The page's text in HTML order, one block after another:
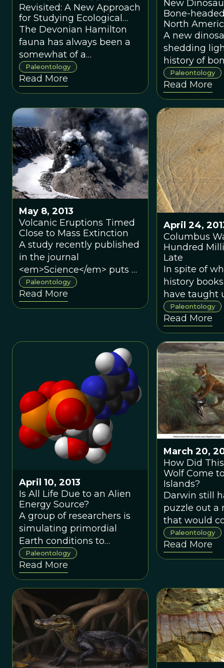
Revisited: A New Approach
for Studying Ecological
Stability
The Devonian Hamilton
fauna has always been a
somewhat of a
paleontological puzzle. A
new study uses a novel
approach to determine if
was stable.The Devonian
Hamilton fauna has always
been a somewhat of a
paleontological puzzle. A
new study uses a novel
approach to determine if
this Devonian ecosystem
Paleontology
Read More
New
Bone-
North
A new
shedding
history of
dinosaurs,
same time
scientists of
fossil record.
Paleontology
Read More
May 8, 2013
Volcanic Eruptions Timed
Close to Mass Extinction
A study recently published
in the journal
<em>Science</em> puts a
time period on the
eruptions that is far more
concrete than any
Paleontology
Read More
April 24,
Columbus
Hundred
Late
In spite of
history
have taught
the
that first
on the “New
while giant
mollusks
and primitive
crustaceans
the land/
edge.In
our history
have taught
that first
on the “New
while giant
mollusks
and primitive
crustaceans
the land/
Paleontology
Read More
April 10, 2013
Is All Life Due to an Alien
Energy Source?
A group of researchers is
simulating primordial
Earth conditions to
discover how life came to
use phosphorous as its
energy storage source.
Most interesting--this
phosphorous probably
came from outer space.
Paleontology
Read More
March 20,
How Did
Wolf Come
Islands?
Darwin still
puzzle out a
that would
plague
hundreds of
did such a
Even more
how did it
only one
Paleontology
Read More